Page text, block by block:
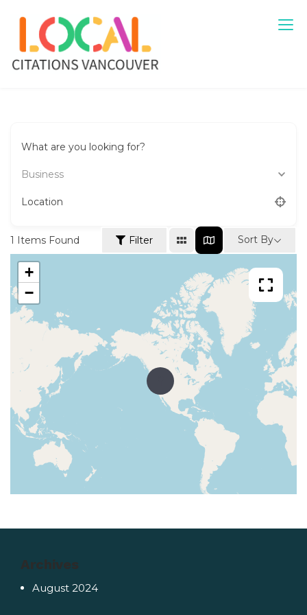
content
What are you looking for?
Business
Location
1 Items Found Filter Sort By
+
−
Archives
August 2024